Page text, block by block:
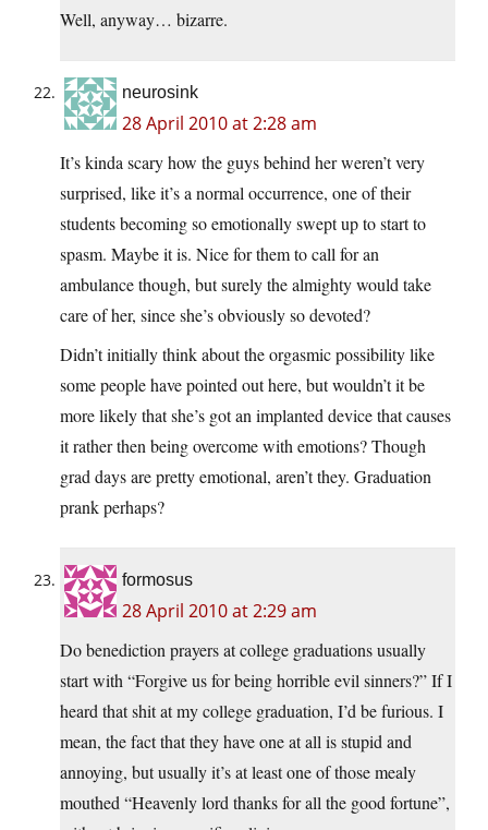
Well, anyway… bizarre.
neurosink
28 April 2010 at 2:28 am
It’s kinda scary how the guys behind her weren’t very
surprised, like it’s a normal occurrence, one of their
students becoming so emotionally swept up to start to
spasm. Maybe it is. Nice for them to call for an
ambulance though, but surely the almighty would take
care of her, since she’s obviously so devoted?
Didn’t initially think about the orgasmic possibility like
some people have pointed out here, but wouldn’t it be
more likely that she’s got an implanted device that causes
it rather then being overcome with emotions? Though
grad days are pretty emotional, aren’t they. Graduation
prank perhaps?
formosus
28 April 2010 at 2:29 am
Do benediction prayers at college graduations usually
start with “Forgive us for being horrible evil sinners?” If I
heard that shit at my college graduation, I’d be furious. I
mean, the fact that they have one at all is stupid and
annoying, but usually it’s at least one of those mealy
mouthed “Heavenly lord thanks for all the good fortune”,